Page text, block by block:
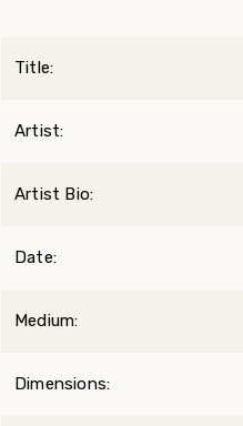
Title:
Artist:
Artist Bio:
Date:
Medium:
Dimensions: